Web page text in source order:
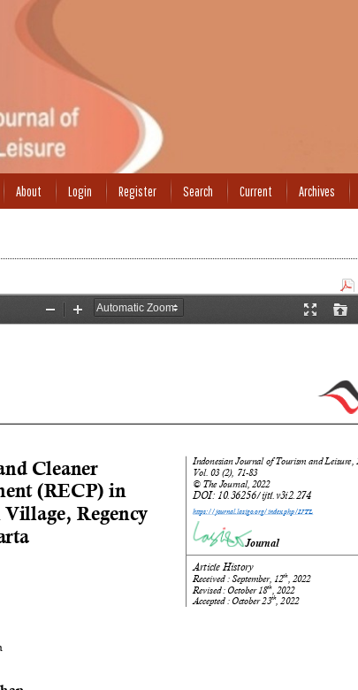
About Login Register Search Current Archives